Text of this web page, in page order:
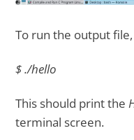
To run the output
$ ./hello
This should print the
terminal screen.